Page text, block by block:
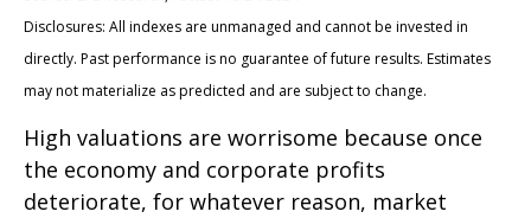
Disclosures: All indexes are unmanaged and cannot be invested in
directly. Past performance is no guarantee of future results. Estimates
may not materialize as predicted and are subject to change.
High valuations are worrisome because once
the economy and corporate profits
deteriorate, for whatever reason, market